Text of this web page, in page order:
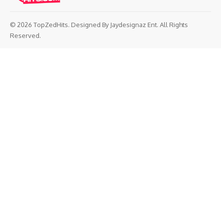
© 2026 TopZedHits. Designed By Jaydesignaz Ent. All Rights
Reserved.